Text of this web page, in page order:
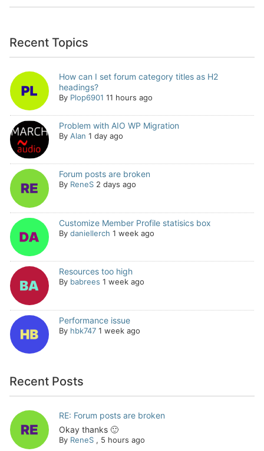
Recent Topics
How can I set forum category titles as H2
headings?
By Plop6901 11 hours ago
Problem with AIO WP Migration
By Alan 1 day ago
Forum posts are broken
By ReneS 2 days ago
Customize Member Profile statisics box
By daniellerch 1 week ago
Resources too high
By babrees 1 week ago
Performance issue
By hbk747 1 week ago
Recent Posts
RE: Forum posts are broken
Okay thanks 🙂
By ReneS, 5 hours ago